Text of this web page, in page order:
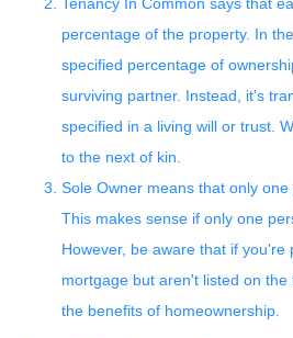
percentage of the property. In
specified percentage of
surviving partner. Instead, it's
specified in a living will or trust.
to the next of kin.
Sole Owner means that only
This makes sense if only one
However, be aware that if you're
mortgage but aren't listed on
the benefits of homeownership.